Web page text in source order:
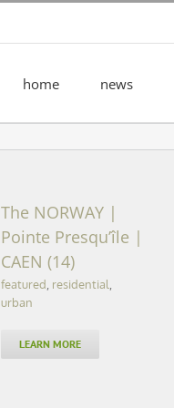
home news
The NORWAY |
Pointe Presqu’île |
CAEN (14)
featured residential
urban
LEARN MORE